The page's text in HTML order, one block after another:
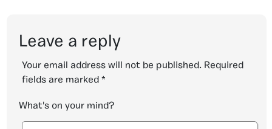
Leave a reply
Your email address will not be published. Required
fields are marked *
What's on your mind?